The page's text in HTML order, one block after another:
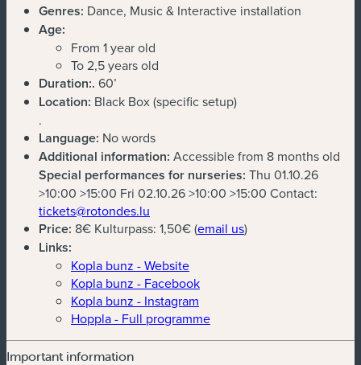
Genres: Dance, Music & Interactive installation
Age:
From 1 year old
To 2,5 years old
Duration:. 60’
Location: Black Box (specific setup)
.
Language: No words
Additional information: Accessible from 8 months old
Special performances for nurseries: Thu 01.10.26
>10:00 >15:00 Fri 02.10.26 >10:00 >15:00 Contact:
tickets@rotondes.lu
Price: 8€ Kulturpass: 1,50€ (email us(new window)
)
Links:
Kopla bunz - Website
Kopla bunz - Facebook
Kopla bunz - Instagram
Hoppla - Full programme
Important information